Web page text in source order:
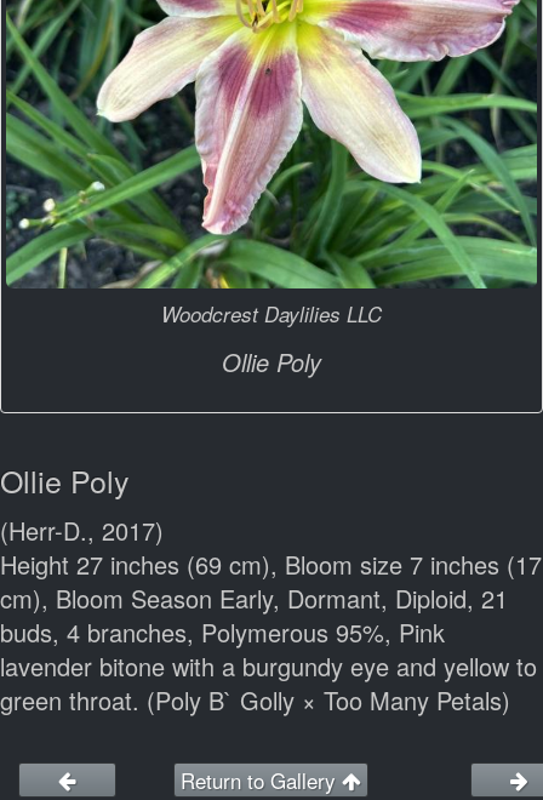
Woodcrest Daylilies LLC
Ollie Poly
Ollie Poly
(Herr-D., 2017)
Height 27 inches (69 cm), Bloom size 7 inches (17
cm), Bloom Season Early, Dormant, Diploid, 21
buds, 4 branches, Polymerous 95%, Pink
lavender bitone with a burgundy eye and yellow to
green throat. (Poly B` Golly × Too Many Petals)
Return to Gallery